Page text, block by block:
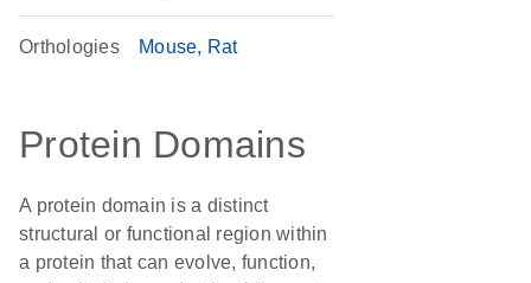
Orthologies Mouse Rat
Protein Domains
A protein domain is a distinct
structural or functional region within
a protein that can evolve, function,